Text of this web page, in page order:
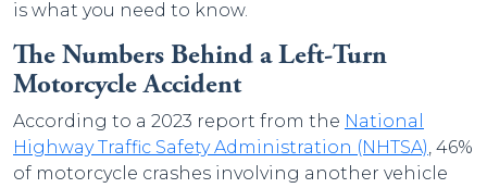
is what you need to know.
The Numbers Behind a Left-Turn
Motorcycle Accident
According to a 2023 report from the National
Highway Traffic Safety Administration (NHTSA), 46%
of motorcycle crashes involving another vehicle